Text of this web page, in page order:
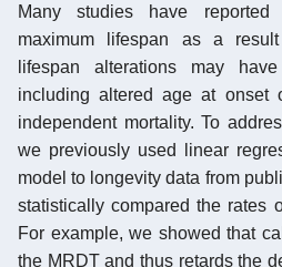
Many studies have reported
maximum lifespan as a
lifespan alterations may
including altered age at onset
independent mortality. To
we previously used linear
model to longevity data from
statistically compared the rates
For example, we showed that
the MRDT and thus retards the